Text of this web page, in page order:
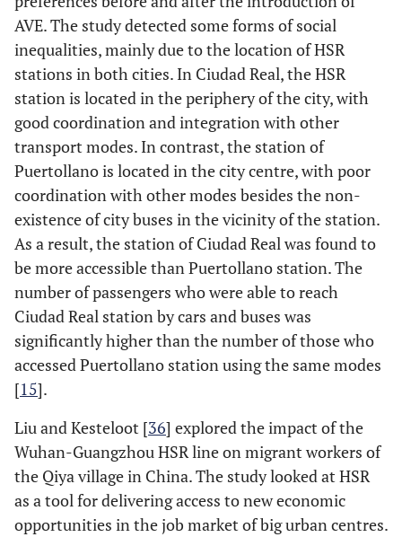
AVE. The study detected some forms of social
inequalities, mainly due to the location of HSR
stations in both cities. In Ciudad Real, the HSR
station is located in the periphery of the city, with
good coordination and integration with other
transport modes. In contrast, the station of
Puertollano is located in the city centre, with poor
coordination with other modes besides the non-
existence of city buses in the vicinity of the station.
As a result, the station of Ciudad Real was found to
be more accessible than Puertollano station. The
number of passengers who were able to reach
Ciudad Real station by cars and buses was
significantly higher than the number of those who
accessed Puertollano station using the same modes
[15].
Liu and Kesteloot [36] explored the impact of the
Wuhan-Guangzhou HSR line on migrant workers of
the Qiya village in China. The study looked at HSR
as a tool for delivering access to new economic
opportunities in the job market of big urban centres.